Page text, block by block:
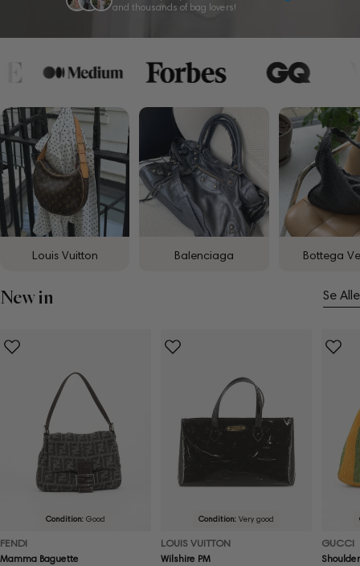
and thousands of bag lovers!
Louis Vuitton Balenciaga Bottega
New in Se Alle
Condition:Good
FENDI
Mamma Baguette
Condition:Very good
LOUIS VUITTON
Wilshire PM
GUCCI